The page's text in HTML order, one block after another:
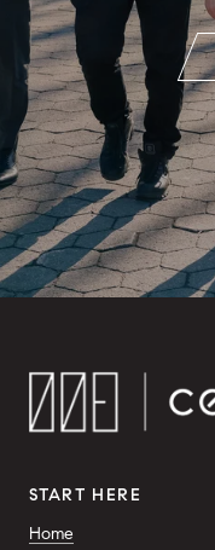
START HERE
Home